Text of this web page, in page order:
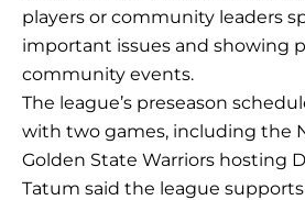
players or community leaders
important issues and showing
community events.
The league’s preseason
with two games, including the
Golden State Warriors hosting
Tatum said the league